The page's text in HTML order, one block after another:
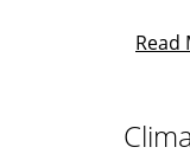
Read